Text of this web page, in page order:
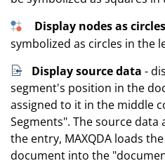
Display nodes as circles
symbolized as circles in the
Display source data -
segment's position in the
assigned to it in the middle
Segments". The source data
the entry, MAXQDA loads
document into the